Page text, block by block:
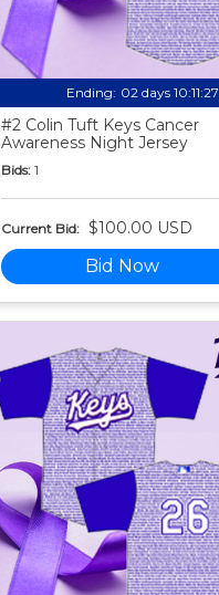
Ending: 02 days 10:11:25
#2 Colin Tuft Keys Cancer
Awareness Night Jersey
Bids: 1
Current Bid: $100.00 USD
Bid Now